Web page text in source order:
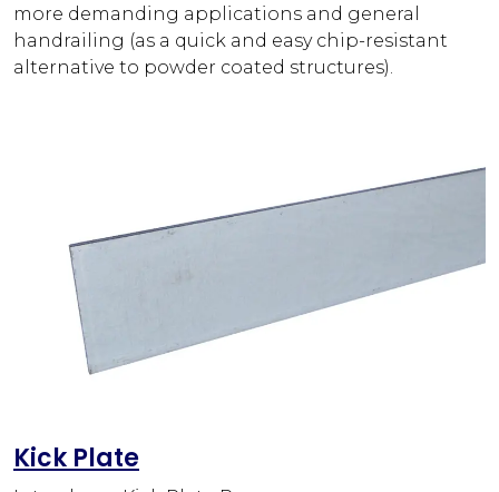
more demanding applications and general
handrailing (as a quick and easy chip-resistant
alternative to powder coated structures).
Kick Plate